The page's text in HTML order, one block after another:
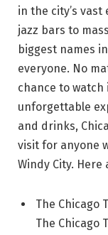
in the city’s
jazz bars to
biggest names
everyone. No
chance to watch
unforgettable
and drinks,
visit for anyone
Windy City. Here
The Chicago
The Chicago